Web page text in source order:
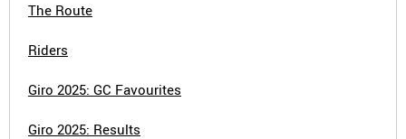
The Route
Riders
Giro 2025: GC Favourites
Giro 2025: Results